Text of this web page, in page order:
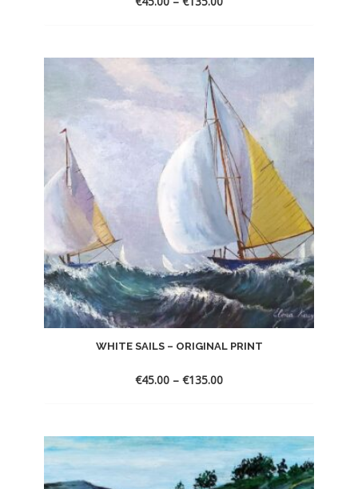
WHITE SAILS – ORIGINAL PRINT
€45.00 – €135.00